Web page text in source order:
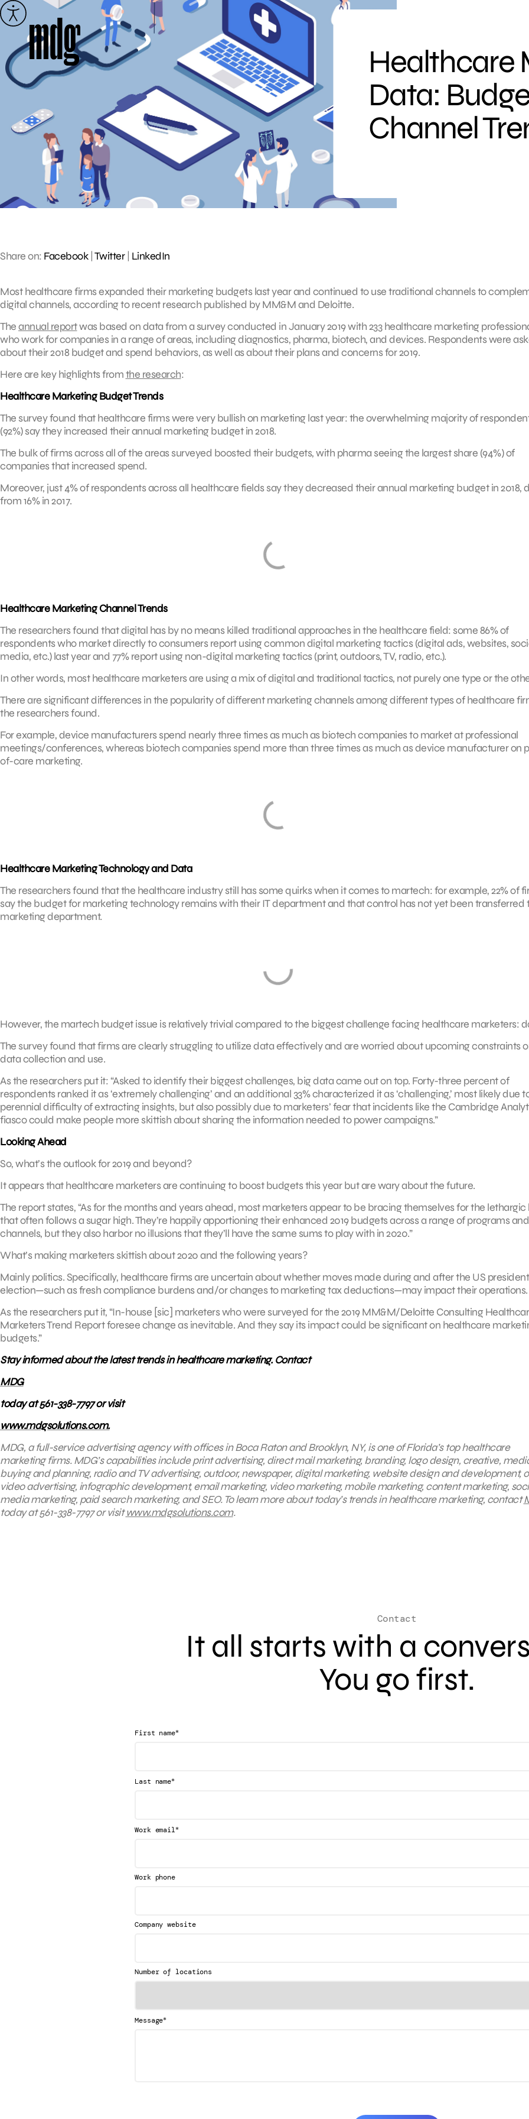
Skip
to
content
Healthcare
Data:
Channel
Share on: Facebook| Twitter| LinkedIn
Most healthcare firms expanded their marketing budgets last year and continued to use traditional channels to
digital channels, according to recent research published by MM&M and Deloitte.
Theannual reportwas based on data from a survey conducted in January 2019 with 233 healthcare marketing
who work for companies in a range of areas, including diagnostics, pharma, biotech, and devices. Respondents were
about their 2018 budget and spend behaviors, as well as about their plans and concerns for 2019.
Here are key highlights fromthe research:
Healthcare Marketing Budget Trends
The survey found that healthcare firms were very bullish on marketing last year: the overwhelming majority of
(92%) say they increased their annual marketing budget in 2018.
The bulk of firms across all of the areas surveyed boosted their budgets, with pharma seeing the largest share (94%) of
companies that increased spend.
Moreover, just 4% of respondents across all healthcare fields say they decreased their annual marketing budget in 2018,
from 16% in 2017.
Healthcare Marketing Channel Trends
The researchers found that digital has by no means killed traditional approaches in the healthcare field: some 86% of
respondents who market directly to consumers report using common digital marketing tactics (digital ads, websites,
media, etc.) last year and 77% report using non-digital marketing tactics (print, outdoors, TV, radio, etc.).
In other words, most healthcare marketers are using a mix of digital and traditional tactics, not purely one type or the
There are significant differences in the popularity of different marketing channels among different types of healthcare
the researchers found.
For example, device manufacturers spend nearly three times as much as biotech companies to market at professional
meetings/conferences, whereas biotech companies spend more than three times as much as device manufacturer on
of-care marketing.
Healthcare Marketing Technology and Data
The researchers found that the healthcare industry still has some quirks when it comes to martech: for example, 22% of
say the budget for marketing technology remains with their IT department and that control has not yet been transferred
marketing department.
However, the martech budget issue is relatively trivial compared to the biggest challenge facing healthcare marketers:
The survey found that firms are clearly struggling to utilize data effectively and are worried about upcoming constraints
data collection and use.
As the researchers put it: “Asked to identify their biggest challenges, big data came out on top. Forty-three percent of
respondents ranked it as ‘extremely challenging’ and an additional 33% characterized it as ‘challenging,’ most likely due
perennial difficulty of extracting insights, but also possibly due to marketers’ fear that incidents like the Cambridge
fiasco could make people more skittish about sharing the information needed to power campaigns.”
Looking Ahead
So, what’s the outlook for 2019 and beyond?
It appears that healthcare marketers are continuing to boost budgets this year but are wary about the future.
The report states, “As for the months and years ahead, most marketers appear to be bracing themselves for the lethargic
that often follows a sugar high. They’re happily apportioning their enhanced 2019 budgets across a range of programs and
channels, but they also harbor no illusions that they’ll have the same sums to play with in 2020.”
What’s making marketers skittish about 2020 and the following years?
Mainly politics. Specifically, healthcare firms are uncertain about whether moves made during and after the US
election—such as fresh compliance burdens and/or changes to marketing tax deductions—may impact their operations.
As the researchers put it, “In-house [sic] marketers who were surveyed for the 2019 MM&M/Deloitte Consulting
Marketers Trend Report foresee change as inevitable. And they say its impact could be significant on healthcare
budgets.”
Stay informed about the latest trends in healthcare marketing. Contact
MDG
today at 561-338-7797 or visit
www.mdgsolutions.com.
MDG, a full-service advertising agency with offices in Boca Raton and Brooklyn, NY, is one of Florida’s top healthcare
marketing firms. MDG’s capabilities include print advertising, direct mail marketing, branding, logo design, creative,
buying and planning, radio and TV advertising, outdoor, newspaper, digital marketing, website design and development,
video advertising, infographic development, email marketing, video marketing, mobile marketing, content marketing,
media marketing, paid search marketing, and SEO. To learn more about today’s trends in healthcare marketing, contact
today at561-338-7797 or visit www.mdgsolutions.com.
Contact
It all starts with a
You go first.
First name*
Last name*
Work email*
Work phone
Company website
Number of locations
Message*